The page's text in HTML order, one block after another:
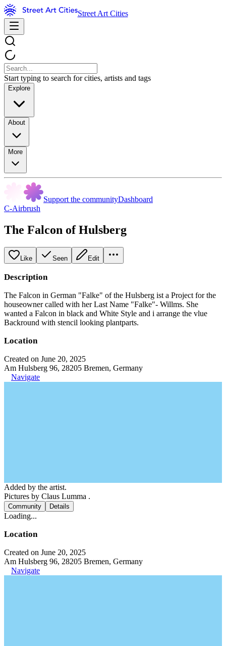
Street Art Cities
Start typing to search for cities, artists and tags
Explore
About
More
Support the communityDashboard
C-Airbrush
The Falcon of Hulsberg
Like Seen Edit
Description
The Falcon in German "Falke" of the Hulsberg ist a Project for the
houseowner called with her Last Name "Falke"- Willms. She
wanted a Falcon in black and White Style and i arrange the vlue
Backround with stencil looking plantparts.
Location
Created on June 20, 2025
Am Hulsberg 96, 28205 Bremen, Germany
Navigate
Added by the artist.
Pictures by Claus Lumma .
Community Details
Loading...
Location
Created on June 20, 2025
Am Hulsberg 96, 28205 Bremen, Germany
Navigate